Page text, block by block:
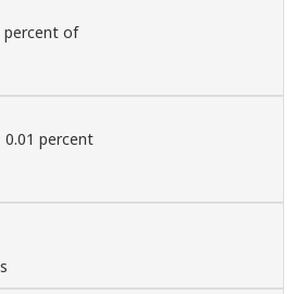
percent of
percent